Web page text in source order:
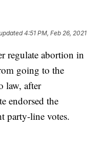
4:51 PM, Feb 26, 2021
regulate abortion in
going to the
law, after
endorsed the
party-line votes.